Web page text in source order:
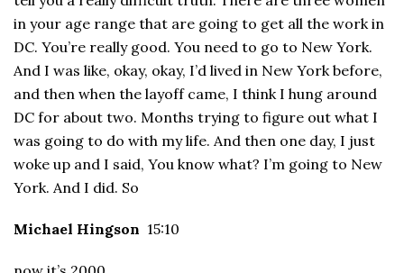
in your age range that are going to get all the work in
DC. You’re really good. You need to go to New York.
And I was like, okay, okay, I’d lived in New York before,
and then when the layoff came, I think I hung around
DC for about two. Months trying to figure out what I
was going to do with my life. And then one day, I just
woke up and I said, You know what? I’m going to New
York. And I did. So
Michael Hingson 15:10